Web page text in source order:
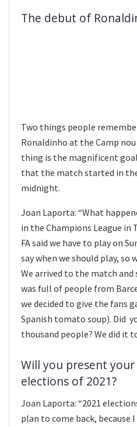
The debut of
Two things people
Ronaldinho at the Camp
thing is the magnificent goal
that the match started in
midnight.
Joan Laporta: “What
in the Champions League in
FA said we have to play on
say when we should play, so
We arrived to the match
was full of people from
we decided to give the fans
Spanish tomato soup). Did
thousand people? We did it
Will you present
elections of 2021?
Joan Laporta: “2021
plan to come back, because